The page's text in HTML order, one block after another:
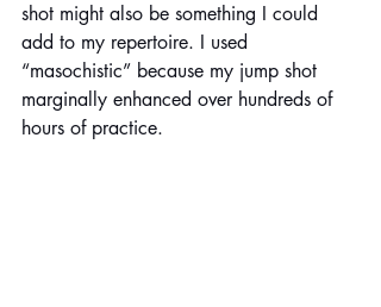
shot might also be something I could
add to my repertoire. I used
“masochistic” because my jump shot
marginally enhanced over hundreds of
hours of practice.